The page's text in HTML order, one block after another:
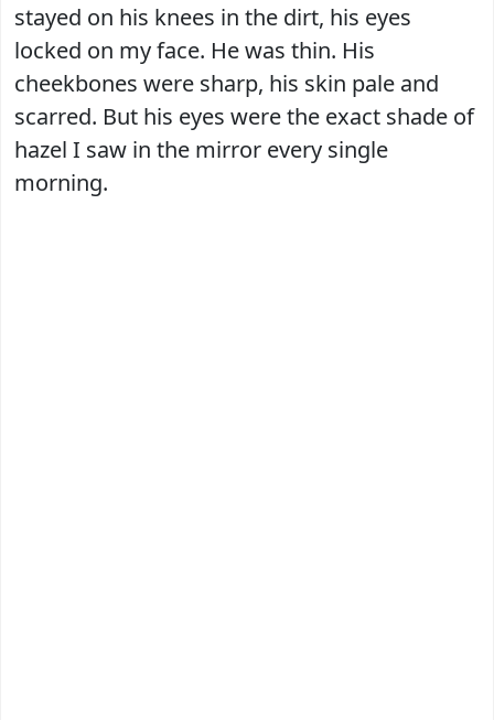
stayed on his knees in the dirt, his eyes
locked on my face. He was thin. His
cheekbones were sharp, his skin pale and
scarred. But his eyes were the exact shade of
hazel I saw in the mirror every single
morning.